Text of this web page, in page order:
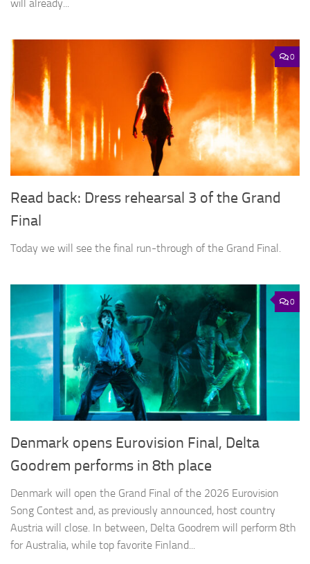
will already...
0
Read back: Dress rehearsal 3 of the Grand
Final
Today we will see the final run-through of the Grand Final.
0
Denmark opens Eurovision Final, Delta
Goodrem performs in 8th place
Denmark will open the Grand Final of the 2026 Eurovision
Song Contest and, as previously announced, host country
Austria will close. In between, Delta Goodrem will perform 8th
for Australia, while top favorite Finland...